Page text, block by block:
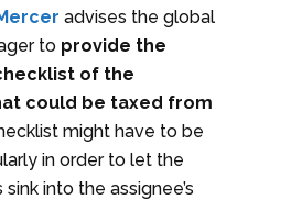
advises the global
to provide the
of the
could be taxed from
might have to be
in order to let the
into the assignee’s